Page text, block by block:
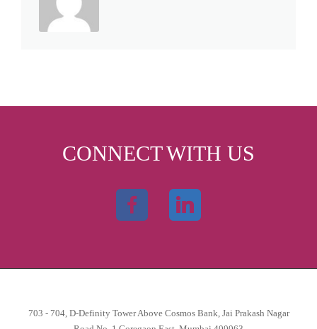
CONNECT WITH US
703 - 704, D-Definity Tower Above Cosmos Bank, Jai Prakash Nagar